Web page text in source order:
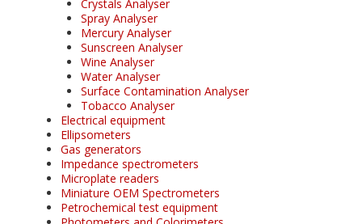
Crystals Analyser
Spray Analyser
Mercury Analyser
Sunscreen Analyser
Wine Analyser
Water Analyser
Surface Contamination Analyser
Tobacco Analyser
Electrical equipment
Ellipsometers
Gas generators
Impedance spectrometers
Microplate readers
Miniature OEM Spectrometers
Petrochemical test equipment